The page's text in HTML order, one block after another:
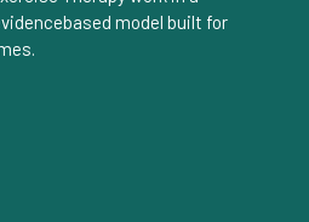
model built for